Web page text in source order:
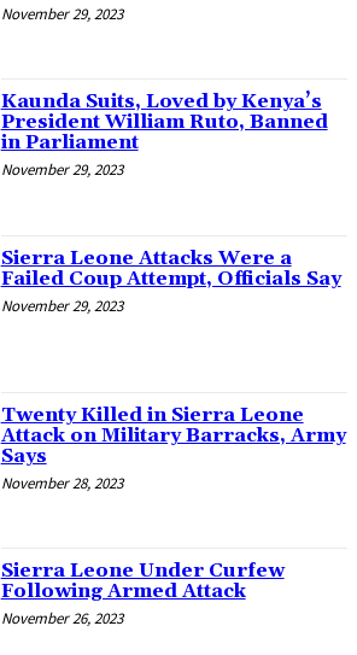
November 29, 2023
Kaunda Suits, Loved by Kenya’s
President William Ruto, Banned
in Parliament
November 29, 2023
Sierra Leone Attacks Were a
Failed Coup Attempt, Officials Say
November 29, 2023
Twenty Killed in Sierra Leone
Attack on Military Barracks, Army
Says
November 28, 2023
Sierra Leone Under Curfew
Following Armed Attack
November 26, 2023